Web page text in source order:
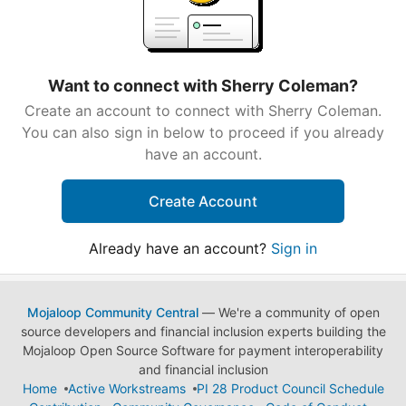
Want to connect with Sherry Coleman?
Create an account to connect with Sherry Coleman.
You can also sign in below to proceed if you already
have an account.
Create Account
Already have an account? Sign in
Mojaloop Community Central— We're a community of open
source developers and financial inclusion experts building the
Mojaloop Open Source Software for payment interoperability
and financial inclusion
Home
Active Workstreams
PI 28 Product Council Schedule